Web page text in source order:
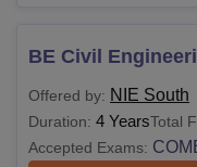
BE Civil
Offered by: NIE South
Duration: 4 YearsTotal
Accepted Exams: